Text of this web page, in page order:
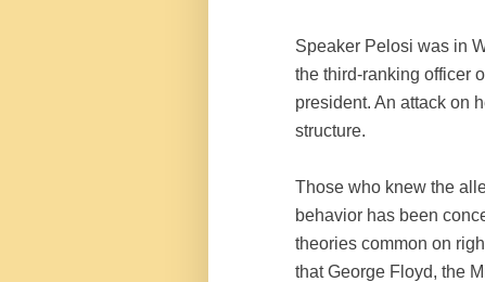
Speaker Pelosi was in
the third-ranking officer
president. An attack on
structure.
Those who knew the
behavior has been
theories common on
that George Floyd, the